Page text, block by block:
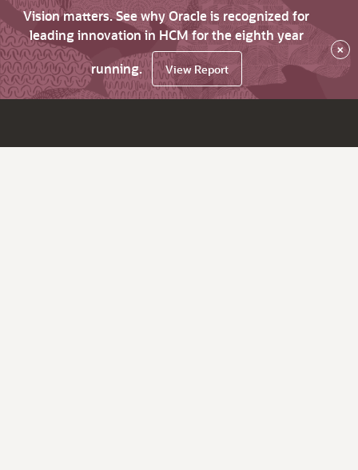
Vision matters. See why Oracle is recognized for
leading innovation in HCM for the eighth year
running.
View Report
×